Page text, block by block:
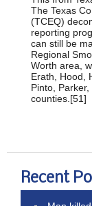
The Texas
(TCEQ)
reporting
can still be
Regional
Worth area,
Erath, Hood,
Pinto,
counties.[51]
Recent